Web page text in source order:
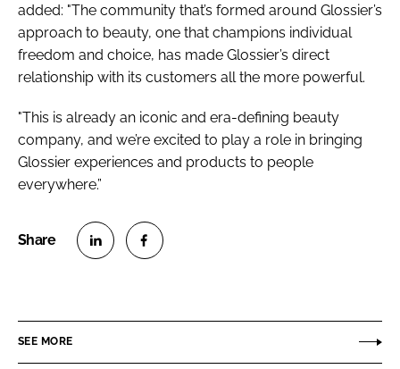
added: "The community that’s formed around Glossier’s
approach to beauty, one that champions individual
freedom and choice, has made Glossier’s direct
relationship with its customers all the more powerful.
"This is already an iconic and era-defining beauty
company, and we’re excited to play a role in bringing
Glossier experiences and products to people
everywhere.”
e
e
SEE MORE